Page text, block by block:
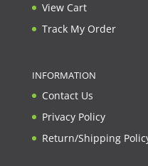
View Cart
Track My Order
INFORMATION
Contact Us
Privacy Policy
Return/Shipping